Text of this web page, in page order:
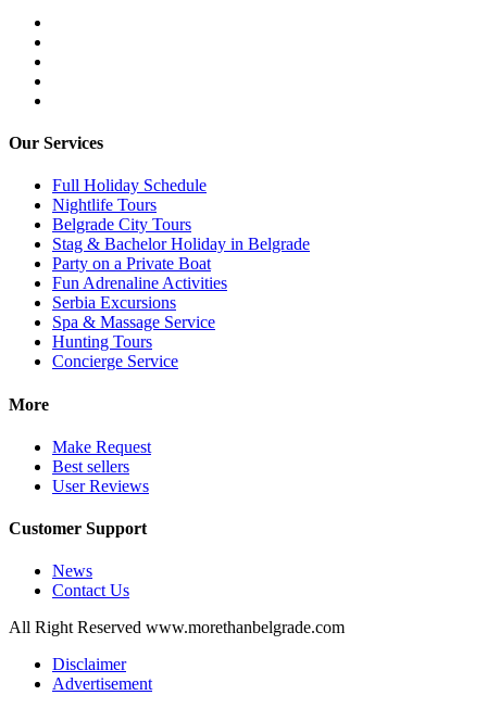
Our Services
Full Holiday Schedule
Nightlife Tours
Belgrade City Tours
Stag & Bachelor Holiday in Belgrade
Party on a Private Boat
Fun Adrenaline Activities
Serbia Excursions
Spa & Massage Service
Hunting Tours
Concierge Service
More
Make Request
Best sellers
User Reviews
Customer Support
News
Contact Us
All Right Reserved www.morethanbelgrade.com
Disclaimer
Advertisement